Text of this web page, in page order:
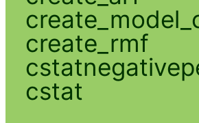
create_rmf
cstat